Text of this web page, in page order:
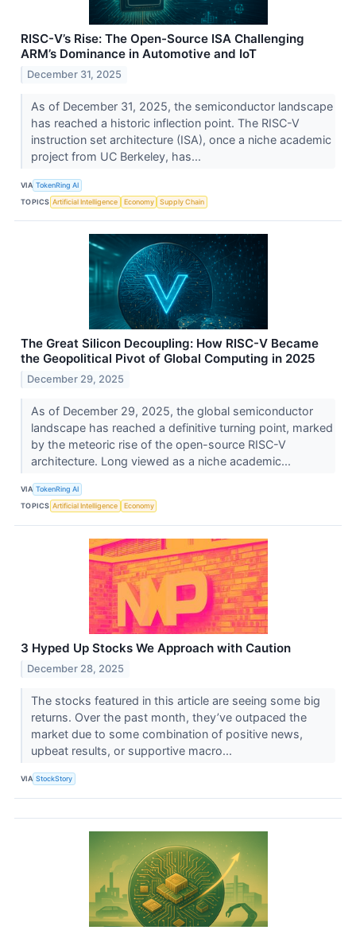
RISC-V’s Rise: The Open-Source ISA Challenging
ARM’s Dominance in Automotive and IoT
December 31, 2025
As of December 31, 2025, the semiconductor landscape
has reached a historic inflection point. The RISC-V
instruction set architecture (ISA), once a niche academic
project from UC Berkeley, has...
VIA TokenRing AI
TOPICS Artificial Intelligence Economy Supply Chain
The Great Silicon Decoupling: How RISC-V Became
the Geopolitical Pivot of Global Computing in 2025
December 29, 2025
As of December 29, 2025, the global semiconductor
landscape has reached a definitive turning point, marked
by the meteoric rise of the open-source RISC-V
architecture. Long viewed as a niche academic...
VIA TokenRing AI
TOPICS Artificial Intelligence Economy
3 Hyped Up Stocks We Approach with Caution
December 28, 2025
The stocks featured in this article are seeing some big
returns. Over the past month, they’ve outpaced the
market due to some combination of positive news,
upbeat results, or supportive macro...
VIA StockStory